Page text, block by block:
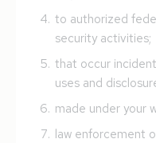
to authorized
security activities;
that occur
uses and
made under your
law enforcement